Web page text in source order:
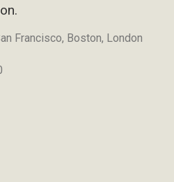
Francisco, Boston, London